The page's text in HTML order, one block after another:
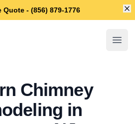
Quote - (856) 879-1776
Chimney
in